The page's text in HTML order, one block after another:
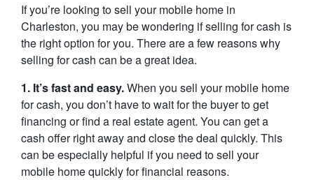
If you’re looking to sell your mobile home in
Charleston, you may be wondering if selling for cash is
the right option for you. There are a few reasons why
selling for cash can be a great idea.
1. It’s fast and easy.When you sell your mobile home
for cash, you don’t have to wait for the buyer to get
financing or find a real estate agent. You can get a
cash offer right away and close the deal quickly. This
can be especially helpful if you need to sell your
mobile home quickly for financial reasons.